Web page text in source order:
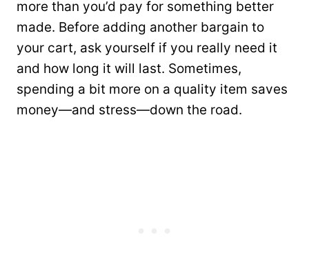
more than you’d pay for something better
made. Before adding another bargain to
your cart, ask yourself if you really need it
and how long it will last. Sometimes,
spending a bit more on a quality item saves
money—and stress—down the road.